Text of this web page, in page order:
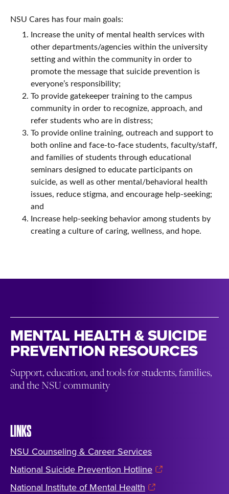
NSU Cares has four main goals:
Increase the unity of mental health services with
other departments/agencies within the university
setting and within the community in order to
promote the message that suicide prevention is
everyone’s responsibility;
To provide gatekeeper training to the campus
community in order to recognize, approach, and
refer students who are in distress;
To provide online training, outreach and support to
both online and face-to-face students, faculty/staff,
and families of students through educational
seminars designed to educate participants on
suicide, as well as other mental/behavioral health
issues, reduce stigma, and encourage help-seeking;
and
Increase help-seeking behavior among students by
creating a culture of caring, wellness, and hope.
MENTAL HEALTH & SUICIDE
PREVENTION RESOURCES
Support, education, and tools for students, families,
and the NSU community
LINKS
NSU Counseling & Career Services
National Suicide Prevention Hotline
National Institute of Mental Health